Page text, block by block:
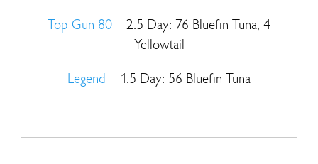
Top Gun 80 – 2.5 Day: 76 Bluefin Tuna, 4
Yellowtail
Legend – 1.5 Day: 56 Bluefin Tuna